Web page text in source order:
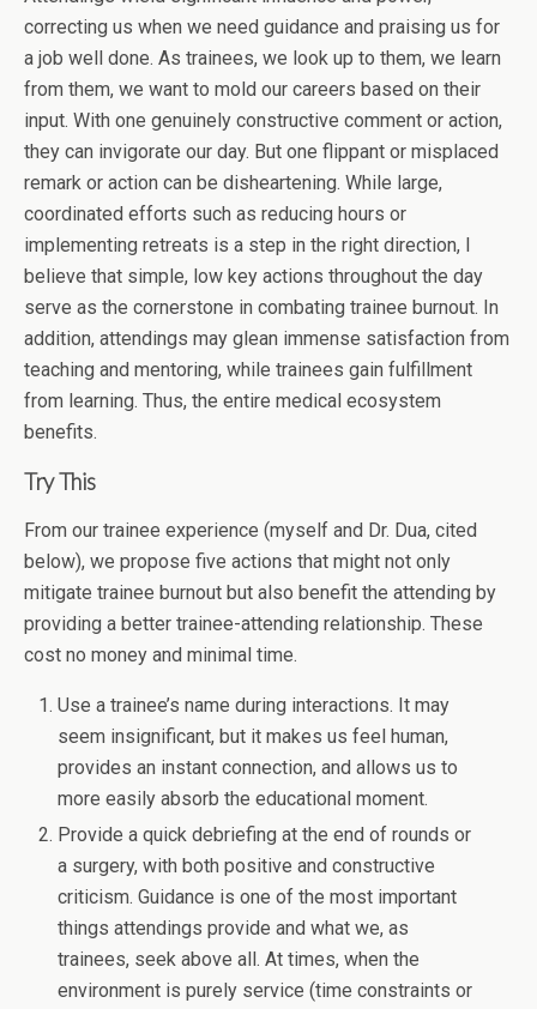
correcting us when we need guidance and praising us for
a job well done. As trainees, we look up to them, we learn
from them, we want to mold our careers based on their
input. With one genuinely constructive comment or action,
they can invigorate our day. But one flippant or misplaced
remark or action can be disheartening. While large,
coordinated efforts such as reducing hours or
implementing retreats is a step in the right direction, I
believe that simple, low key actions throughout the day
serve as the cornerstone in combating trainee burnout. In
addition, attendings may glean immense satisfaction from
teaching and mentoring, while trainees gain fulfillment
from learning. Thus, the entire medical ecosystem
benefits.
Try This
From our trainee experience (myself and Dr. Dua, cited
below), we propose five actions that might not only
mitigate trainee burnout but also benefit the attending by
providing a better trainee-attending relationship. These
cost no money and minimal time.
Use a trainee’s name during interactions. It may
seem insignificant, but it makes us feel human,
provides an instant connection, and allows us to
more easily absorb the educational moment.
Provide a quick debriefing at the end of rounds or
a surgery, with both positive and constructive
criticism. Guidance is one of the most important
things attendings provide and what we, as
trainees, seek above all. At times, when the
environment is purely service (time constraints or